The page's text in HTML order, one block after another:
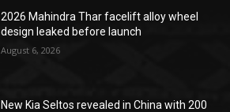
2026 Mahindra Thar facelift alloy wheel
design leaked before launch
August 6, 2026
New Kia Seltos revealed in China with 200